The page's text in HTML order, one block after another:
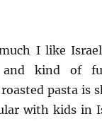
I like
and kind of
pasta is
with kids in